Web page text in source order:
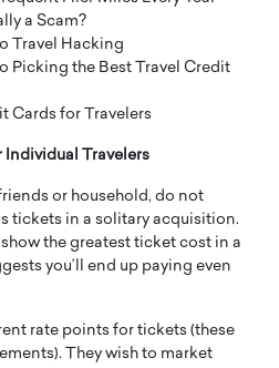
a Scam?
Travel Hacking
Picking the Best Travel Credit
Cards for Travelers
Individual Travelers
or household, do not
tickets in a solitary acquisition.
the greatest ticket cost in a
you’ll end up paying even
rate points for tickets (these
They wish to market